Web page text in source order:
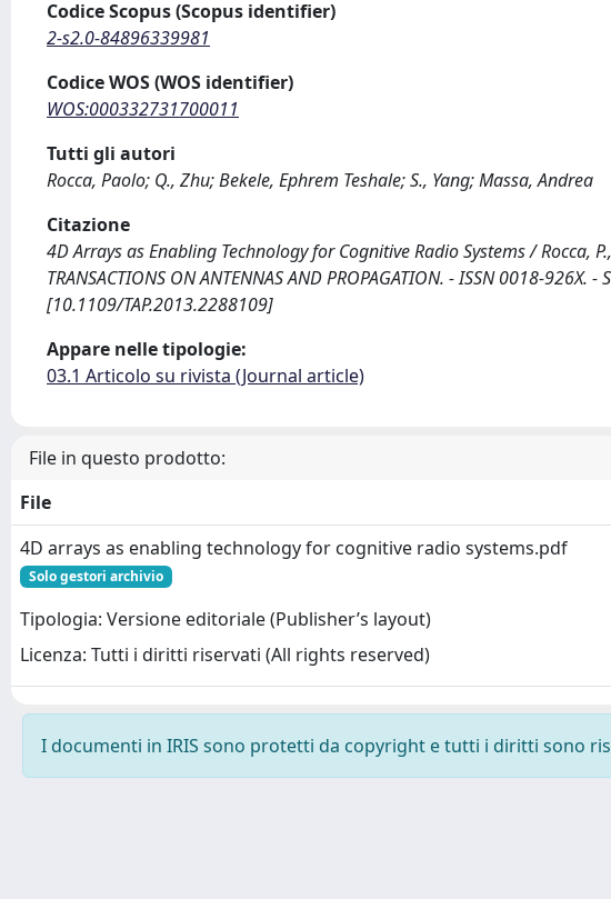
Codice Scopus (Scopus identifier)
2-s2.0-84896339981
Codice WOS (WOS identifier)
WOS:000332731700011
Tutti gli autori
Rocca, Paolo; Q., Zhu; Bekele, Ephrem Teshale; S., Yang; Massa, Andrea
Citazione
4D Arrays as Enabling Technology for Cognitive Radio Systems / Rocca, P.,
TRANSACTIONS ON ANTENNAS AND PROPAGATION. - ISSN 0018-926X.
[10.1109/TAP.2013.2288109]
Appare nelle tipologie:
03.1 Articolo su rivista (Journal article)
File in questo prodotto:
File
4D arrays as enabling technology for cognitive radio systems.pdf
Solo gestori archivio
Tipologia: Versione editoriale (Publisher’s layout)
Licenza: Tutti i diritti riservati (All rights reserved)
I documenti in IRIS sono protetti da copyright e tutti i diritti sono